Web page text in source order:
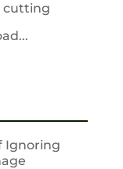
cutting
Ignoring